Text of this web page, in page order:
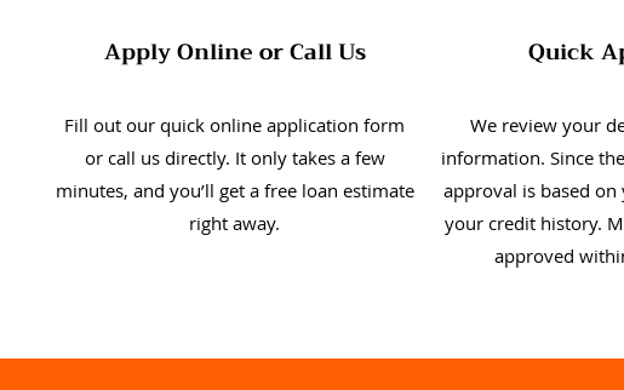
Apply Online or Call Us
Fill out our quick online application form
or call us directly. It only takes a few
minutes, and you’ll get a free loan estimate
right away.
Quick
We review your
information. Since
approval is based on
your credit history.
approved